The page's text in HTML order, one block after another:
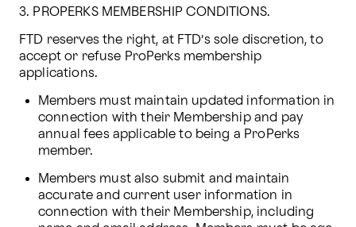
3. PROPERKS MEMBERSHIP CONDITIONS.
FTD reserves the right, at FTD’s sole discretion, to
accept or refuse ProPerks membership
applications.
Members must maintain updated information in
connection with their Membership and pay
annual fees applicable to being a ProPerks
member.
Members must also submit and maintain
accurate and current user information in
connection with their Membership, including